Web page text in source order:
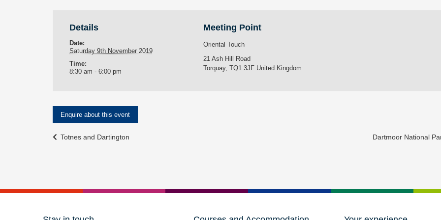
Details
Date:
Saturday 9th November 2019
Time:
8:30 am - 6:00 pm
Meeting Point
Oriental Touch
21 Ash Hill Road
Torquay, TQ1 3JF United Kingdom
Enquire about this event
Event
Totnes and Dartington Dartmoor National